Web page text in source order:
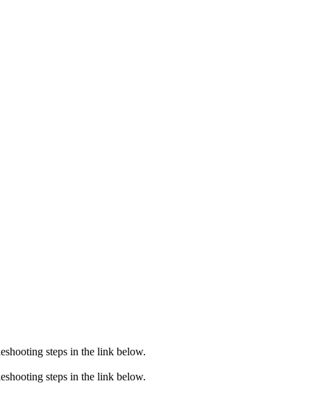
steps in the link below.
steps in the link below.